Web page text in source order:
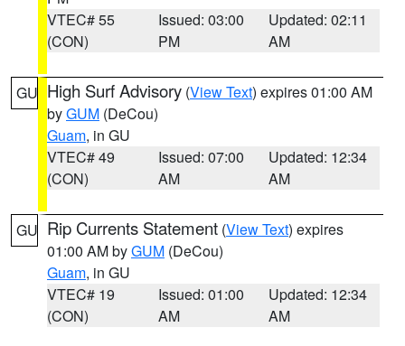
VTEC# 55
(CON)
Issued: 03:00
PM
Updated: 02:11
AM
GU High Surf Advisory (View Text) expires 01:00 AM
byGUM (DeCou)
Guam, in GU
VTEC# 49
(CON)
Issued: 07:00
AM
Updated: 12:34
AM
GU Rip Currents Statement (View Text) expires
01:00 AM byGUM (DeCou)
Guam, in GU
VTEC# 19
(CON)
Issued: 01:00
AM
Updated: 12:34
AM